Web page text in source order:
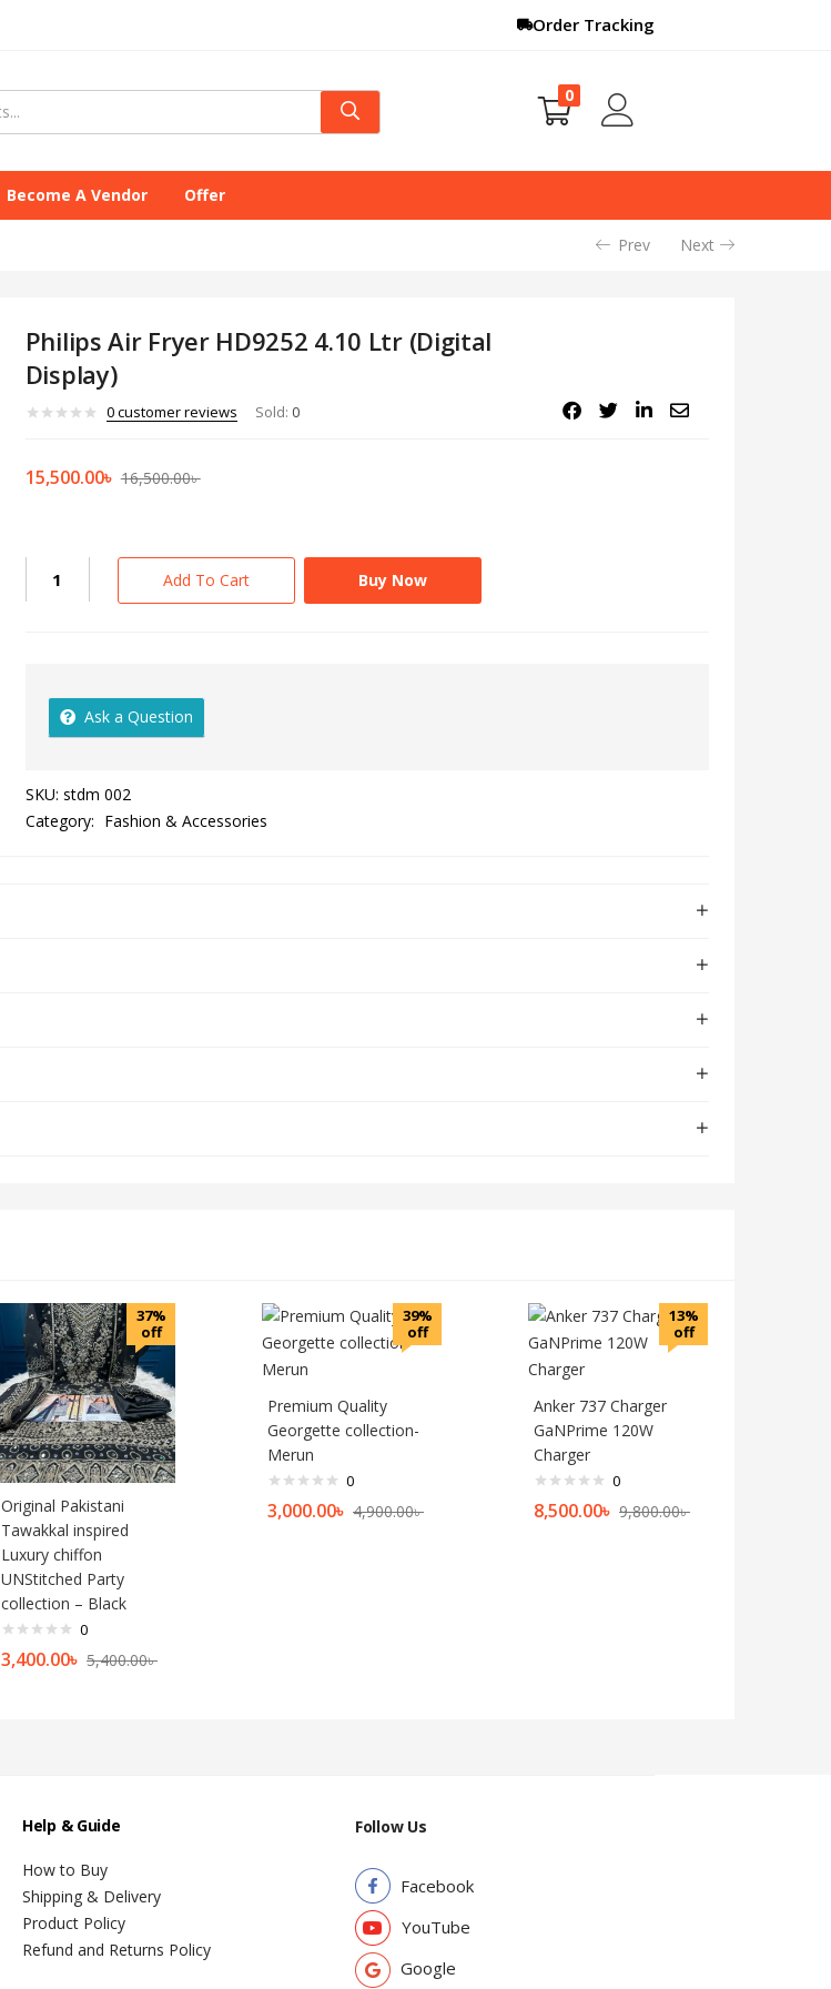
Order Tracking
0
Become A Vendor Offer
Prev Next
Philips Air Fryer HD9252 4.10 Ltr (Digital
Display)
0customer reviews Sold: 0
15,500.00৳ 16,500.00৳
Add To Cart Buy Now
Ask a Question
SKU: stdm 002
Category: Fashion & Accessories
37%
off
Original Pakistani
Tawakkal inspired
Luxury chiffon
UNStitched Party
collection – Black
0
3,400.00৳ 5,400.00৳
39%
off
Premium Quality
Georgette collection-
Merun
0
3,000.00৳ 4,900.00৳
13%
off
Anker 737 Charger
GaNPrime 120W
Charger
0
8,500.00৳ 9,800.00৳
Help & Guide
How to Buy
Shipping & Delivery
Product Policy
Refund and Returns Policy
Follow Us
Facebook
YouTube
Google